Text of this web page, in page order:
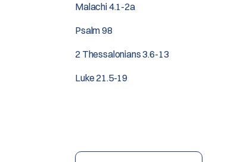
Malachi 4.1-2a
Psalm 98
2 Thessalonians 3.6-13
Luke 21.5-19